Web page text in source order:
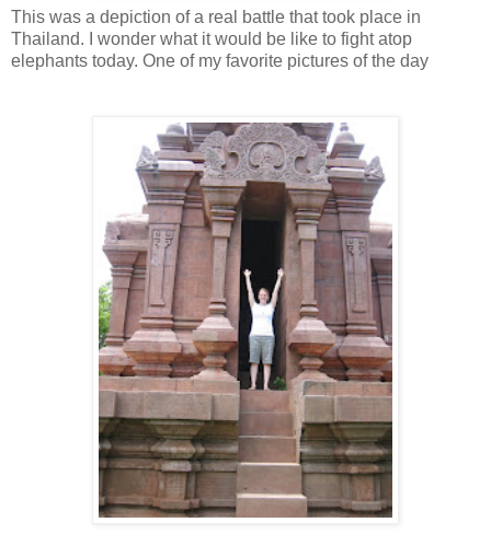
This was a depiction of a real battle that took place in
Thailand. I wonder what it would be like to fight atop
elephants today. One of my favorite pictures of the day